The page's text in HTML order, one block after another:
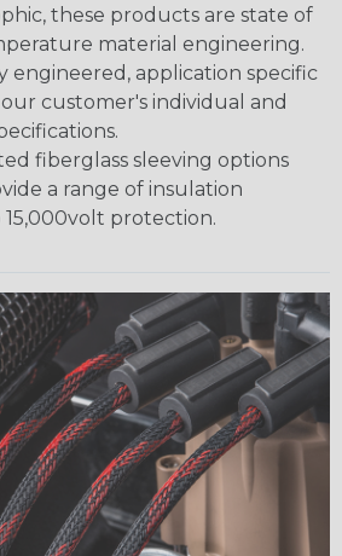
these products are state of
material engineering.
engineered, application specific
customer's individual and
fiberglass sleeving options
a range of insulation
protection.